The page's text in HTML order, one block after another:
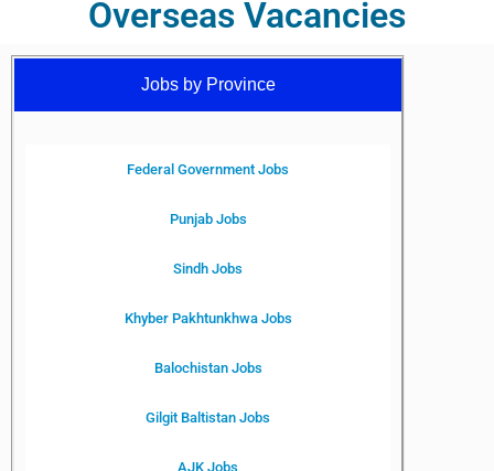
Overseas Vacancies
Jobs by Province
Federal Government Jobs
Punjab Jobs
Sindh Jobs
Khyber Pakhtunkhwa Jobs
Balochistan Jobs
Gilgit Baltistan Jobs
AJK Jobs